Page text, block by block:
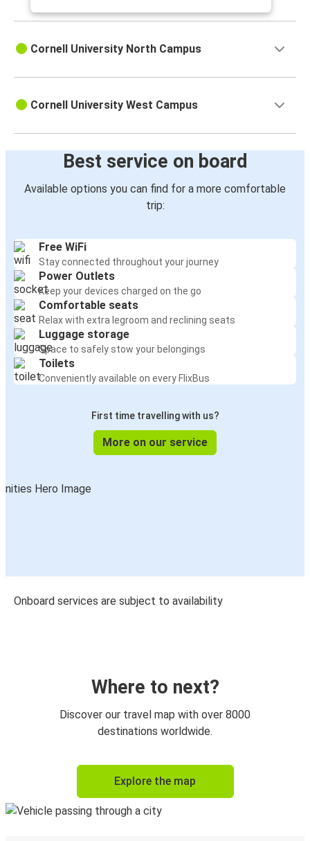
Cornell University North Campus
Cornell University West Campus
Best service on board
Available options you can find for a more comfortable
trip:
Free WiFi
Stay connected throughout your journey
Power Outlets
Keep your devices charged on the go
Comfortable seats
Relax with extra legroom and reclining seats
Luggage storage
Space to safely stow your belongings
Toilets
Conveniently available on every FlixBus
First time travelling with us?
More on our service
Onboard services are subject to availability
Where to next?
Discover our travel map with over 8000
destinations worldwide.
Explore the map